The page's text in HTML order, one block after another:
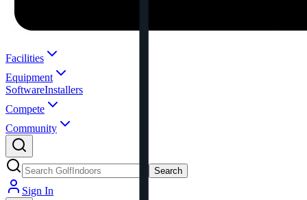
Facilities
Equipment
SoftwareInstallers
Compete
Community
Search
Sign In